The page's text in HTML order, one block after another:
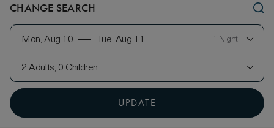
CHANGE SEARCH
Mon, Aug 10 Tue, Aug 11 1 Night
2 Adults, 0 Children
UPDATE